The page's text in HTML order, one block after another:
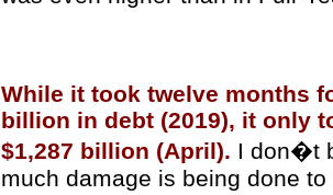
While it took twelve months
billion in debt (2019), it only
$1,287 billion (April). I don�t
much damage is being done